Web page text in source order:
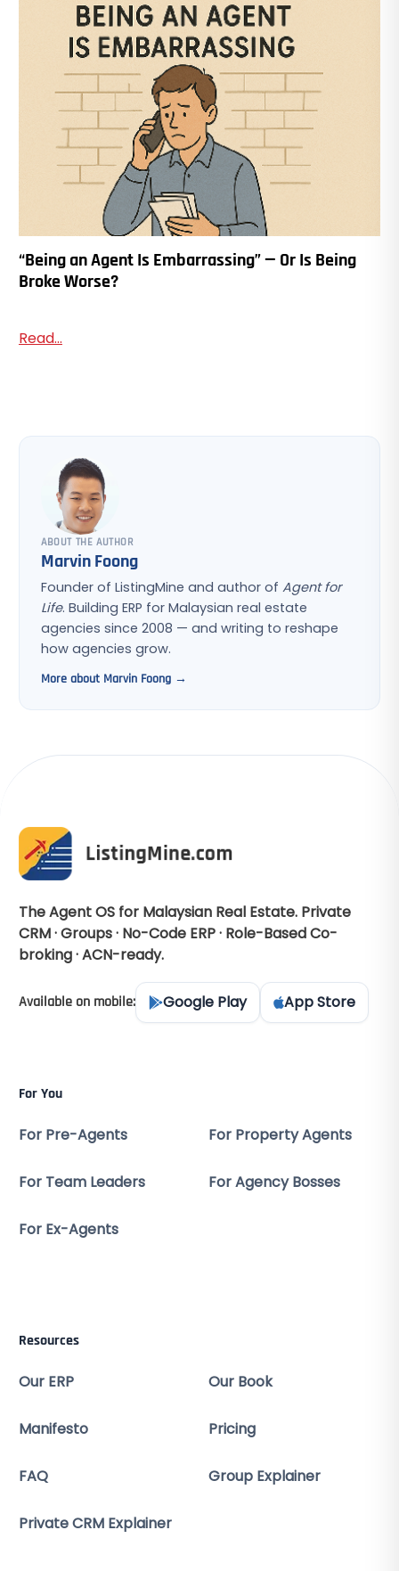
“Being an Agent Is Embarrassing” — Or Is Being
Broke Worse?
Read...
ABOUT THE AUTHOR
Marvin Foong
Founder of ListingMine and author of Agent for
Life. Building ERP for Malaysian real estate
agencies since 2008 — and writing to reshape
how agencies grow.
More about Marvin Foong →
The Agent OS for Malaysian Real Estate. Private
CRM · Groups · No-Code ERP · Role-Based Co-
broking · ACN-ready.
Available on mobile: Google Play App Store
For You
For Pre-Agents For Property Agents
For Team Leaders For Agency Bosses
For Ex-Agents
Resources
Our ERP Our Book
Manifesto Pricing
FAQ Group Explainer
Private CRM Explainer